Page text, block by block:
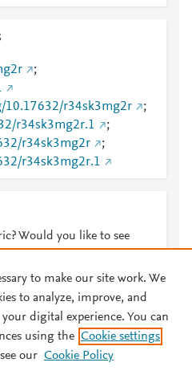
;
10.17632/r34sk3mg2r
;
r34sk3mg2r.1
;
r34sk3mg2r
;
r34sk3mg2r.1
Would you like to see
and Conditions Privacy policy
to make our site work. We
to analyze, improve, and
digital experience. You can
using the Cookie settings
our Cookie Policy